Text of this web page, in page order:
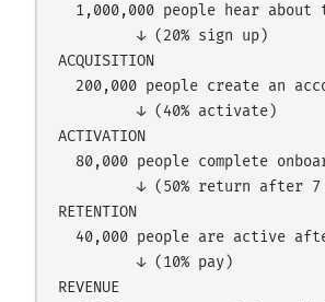
1,000,000 people hear about
         ↓ (20% sign up)
ACQUISITION
200,000 people create an
         ↓ (40% activate)
ACTIVATION
80,000 people complete
↓ (50% return after 7
RETENTION
40,000 people are active
         ↓ (10% pay)
REVENUE